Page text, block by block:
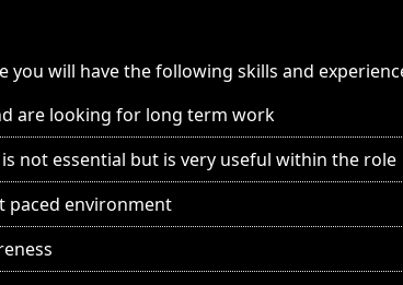
you will have the following skills and
are looking for long term work
not essential but is very useful within the role
paced environment